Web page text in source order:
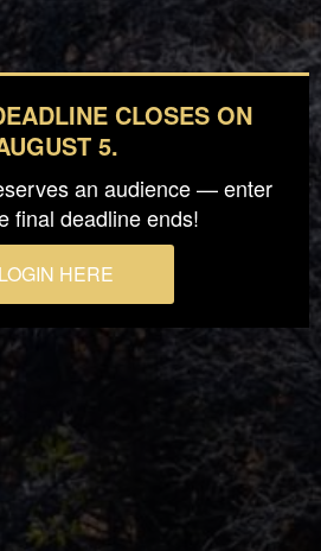
CLOSES ON
5.
an audience — enter
final deadline ends!
LOGIN HERE